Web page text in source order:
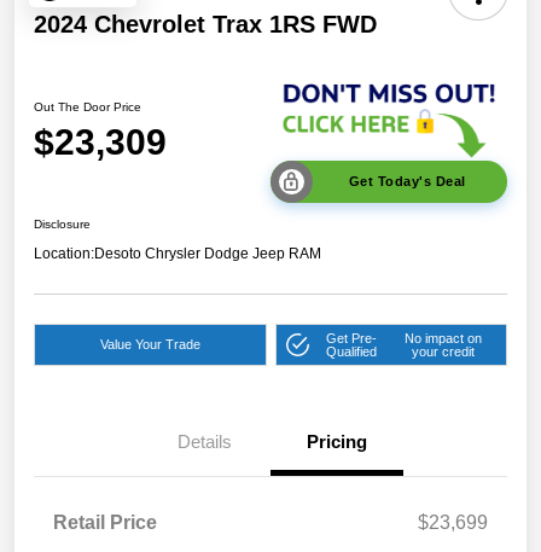
2024 Chevrolet Trax 1RS FWD
Out The Door Price
$23,309
Get Today's Deal
Disclosure
Location:Desoto Chrysler Dodge Jeep RAM
Value Your Trade
Get Pre-
Qualified
No impact on
your credit
Details Pricing
Retail Price
$23,699